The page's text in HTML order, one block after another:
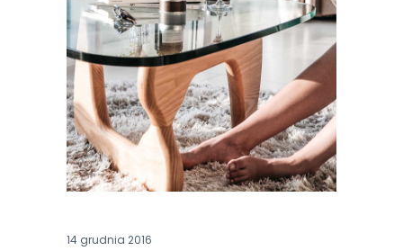
14 grudnia 2016